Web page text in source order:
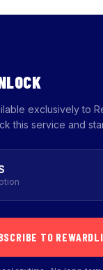
exclusively to
this service and
TO